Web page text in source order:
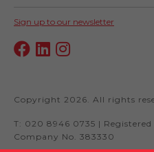
Sign up to our newsletter
Copyright 2026. All rights
T: 020 8946 0735 |
Company No. 383330